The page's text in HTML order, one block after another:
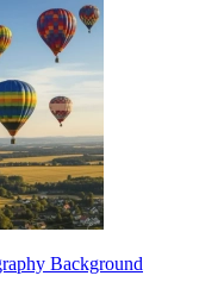
Background